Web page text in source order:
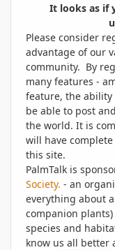
It looks as if
Please consider
advantage of our
community. By
many features -
feature, the ability
be able to post
the world. It is
will have
this site.
PalmTalk is
Society. - an
everything about
companion
species and
know us all better